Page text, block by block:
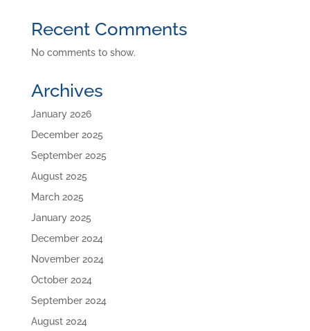
Recent Comments
No comments to show.
Archives
January 2026
December 2025
September 2025
August 2025
March 2025
January 2025
December 2024
November 2024
October 2024
September 2024
August 2024